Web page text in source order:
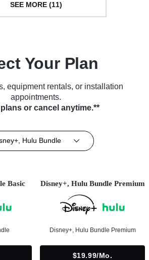
SEE MORE (11)
Your Plan
equipment rentals, or installation
appointments.
or cancel anytime.**
Hulu Bundle
Basic Disney+, Hulu Bundle Premium
Disney+, Hulu Bundle Premium
$19.99/mo.